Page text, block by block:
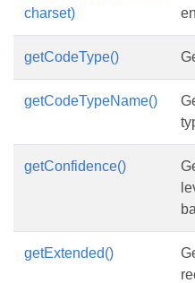
charset)
getCodeType()
getCodeTypeName()
getConfidence()
getExtended()